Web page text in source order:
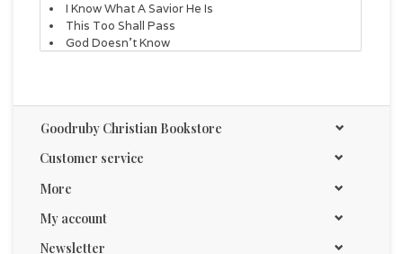
I Know What A Savior He Is
This Too Shall Pass
God Doesn't Know
There Is Hope
Go With God
Goodruby Christian Bookstore
Customer service
More
My account
Newsletter